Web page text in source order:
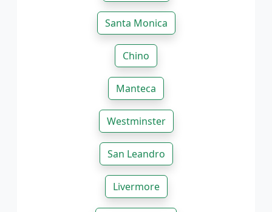
Santa Monica
Chino
Manteca
Westminster
San Leandro
Livermore